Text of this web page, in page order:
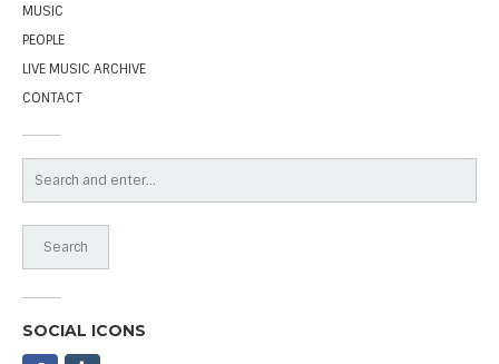
MUSIC
PEOPLE
LIVE MUSIC ARCHIVE
CONTACT
SOCIAL ICONS